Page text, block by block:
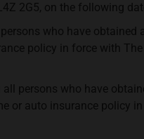
2G5, on the following
who have
policy in force with The
persons who have
or auto insurance policy